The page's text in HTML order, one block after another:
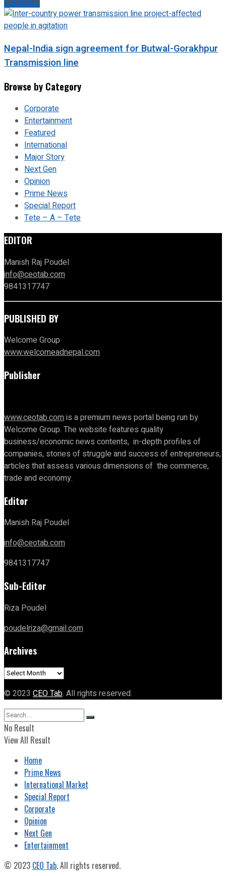
Nepal-India sign agreement for Butwal-Gorakhpur
Transmission line
Browse by Category
Corporate
Entertainment
Featured
International
Major Story
Next Gen
Opinion
Prime News
Special Report
Tete – A – Tete
EDITOR
Manish Raj Poudel
info@ceotab.com
9841317747
PUBLISHED BY
Welcome Group
www.welcomeadnepal.com
Publisher
www.ceotab.comis a premium news portal being run by
Welcome Group. The website features quality
business/economic news contents, in-depth profiles of
companies, stories of struggle and success of entrepreneurs,
articles that assess various dimensions of the commerce,
trade and economy.
Editor
Manish Raj Poudel
info@ceotab.com
9841317747
Sub-Editor
Riza Poudel
poudelriza@gmail.com
Archives
Archives
© 2023 CEO Tab. All rights reserved.
No Result
View All Result
Home
Prime News
International Market
Special Report
Corporate
Opinion
Next Gen
Entertainment
© 2023 CEO Tab. All rights reserved.